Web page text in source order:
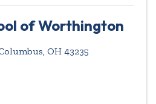
of Worthington
, OH 43235